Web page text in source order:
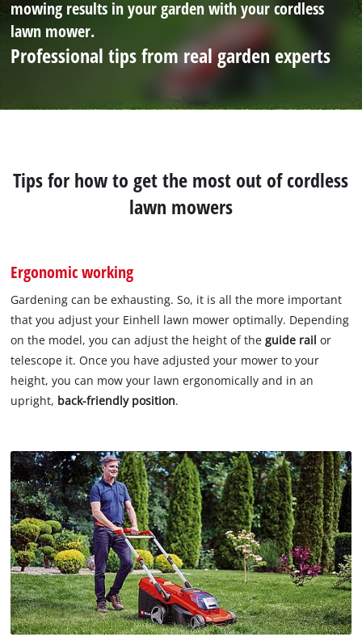
mowing results in your garden with your cordless
lawn mower.
Professional tips from real garden experts
Tips for how to get the most out of cordless
lawn mowers
Ergonomic working
Gardening can be exhausting. So, it is all the more important
that you adjust your Einhell lawn mower optimally. Depending
on the model, you can adjust the height of theguide railor
telescope it. Once you have adjusted your mower to your
height, you can mow your lawn ergonomically and in an
upright, back-friendly position.